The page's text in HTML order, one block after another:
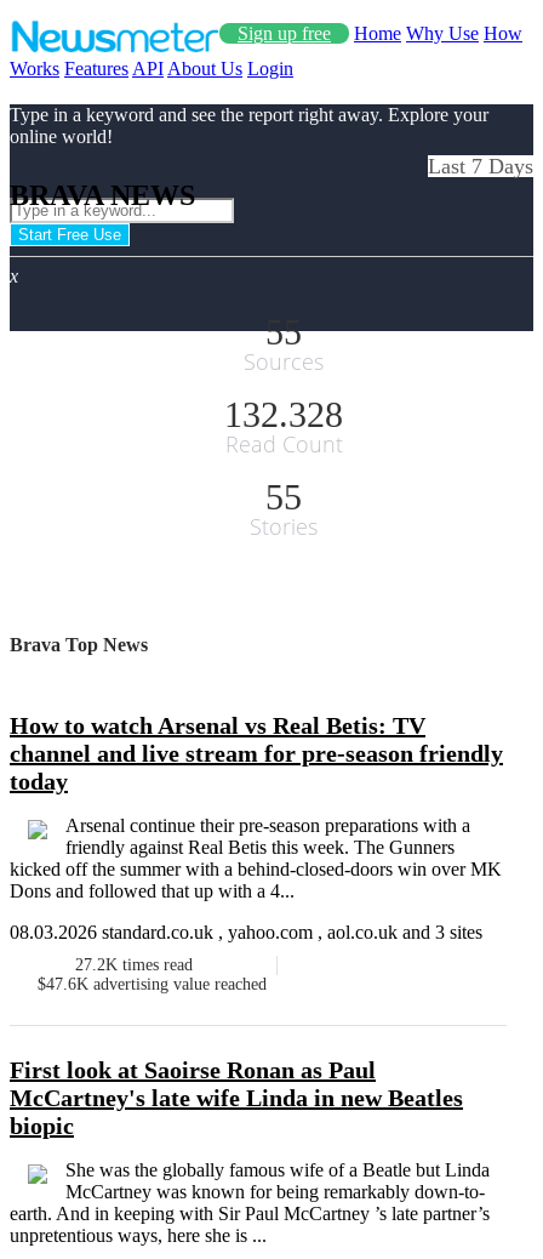
Sign up free Home Why Use How
Works Features API About Us Login
Type in a keyword and see the report right away. Explore your
online world!
Start Free Use
x
BRAVA NEWS
Last 7 Days
55
Sources
132.328
Read Count
55
Stories
Brava Top News
How to watch Arsenal vs Real Betis: TV
channel and live stream for pre-season friendly
today
Arsenal continue their pre-season preparations with a
friendly against Real Betis this week. The Gunners
kicked off the summer with a behind-closed-doors win over MK
Dons and followed that up with a 4...
08.03.2026 standard.co.uk , yahoo.com , aol.co.uk and 3 sites
27.2K times read
$47.6K advertising value reached
First look at Saoirse Ronan as Paul
McCartney's late wife Linda in new Beatles
biopic
She was the globally famous wife of a Beatle but Linda
McCartney was known for being remarkably down-to-
earth. And in keeping with Sir Paul McCartney ’s late partner’s
unpretentious ways, here she is ...